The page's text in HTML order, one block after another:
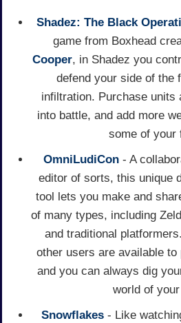
Shadez: The Black
game from Boxhead
Cooper, in Shadez you
defend your side of the
infiltration. Purchase units
into battle, and add more
some of your
OmniLudiCon- A
editor of sorts, this unique
tool lets you make and
of many types, including
and traditional
other users are available to
and you can always dig
world of
Snowflakes- Like